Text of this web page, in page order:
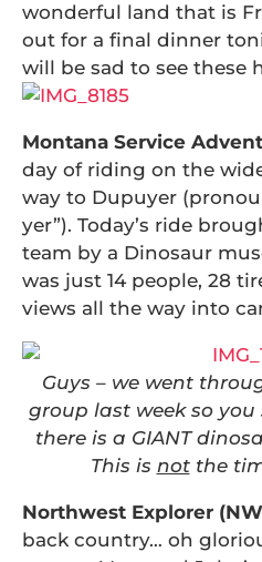
wonderful land that is
out for a final dinner
will be sad to see these
Montana Service
day of riding on the
way to Dupuyer
yer”). Today’s ride
team by a Dinosaur
was just 14 people, 28
views all the way into
Guys – we went
group last week so
there is a GIANT
This is notthe
Northwest Explorer
back country… oh